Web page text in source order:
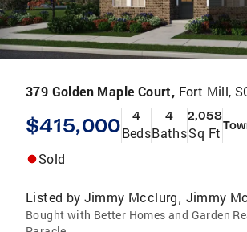
379 Golden Maple Court, Fort Mill,
$415,000 4
Beds
4
Baths
2,058
Sq Ft
Sold
Listed by Jimmy Mcclurg, Jimmy
Bought with Better Homes and Garden